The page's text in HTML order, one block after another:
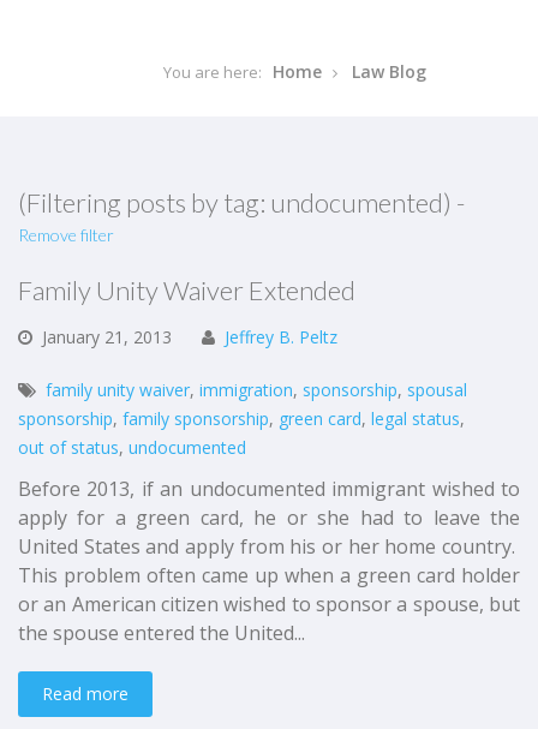
You are here: Home Law Blog
(Filtering posts by tag: undocumented) -
Remove filter
Family Unity Waiver Extended
January 21, 2013 Jeffrey B. Peltz
family unity waiver, immigration, sponsorship, spousal
sponsorship, family sponsorship, green card, legal status,
out of status, undocumented
Before 2013, if an undocumented immigrant wished to
apply for a green card, he or she had to leave the
United States and apply from his or her home country.
This problem often came up when a green card holder
or an American citizen wished to sponsor a spouse, but
the spouse entered the United...
Read more